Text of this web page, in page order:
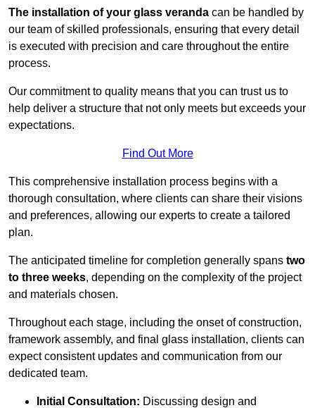
The installation of your glass veranda can be handled by
our team of skilled professionals, ensuring that every detail
is executed with precision and care throughout the entire
process.
Our commitment to quality means that you can trust us to
help deliver a structure that not only meets but exceeds your
expectations.
Find Out More
This comprehensive installation process begins with a
thorough consultation, where clients can share their visions
and preferences, allowing our experts to create a tailored
plan.
The anticipated timeline for completion generally spans two
to three weeks, depending on the complexity of the project
and materials chosen.
Throughout each stage, including the onset of construction,
framework assembly, and final glass installation, clients can
expect consistent updates and communication from our
dedicated team.
Initial Consultation: Discussing design and